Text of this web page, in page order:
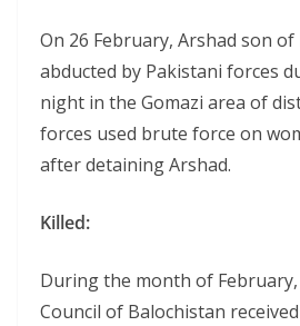
On 26 February, Arshad son of
abducted by Pakistani forces
night in the Gomazi area of
forces used brute force on
after detaining Arshad.
Killed:
During the month of
Council of Balochistan